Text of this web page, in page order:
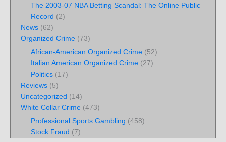
The 2003-07 NBA Betting Scandal: The Online Public
Record (2)
News (62)
Organized Crime (73)
African-American Organized Crime (52)
Italian American Organized Crime (27)
Politics (17)
Reviews (5)
Uncategorized (14)
White Collar Crime (473)
Professional Sports Gambling (458)
Stock Fraud (7)